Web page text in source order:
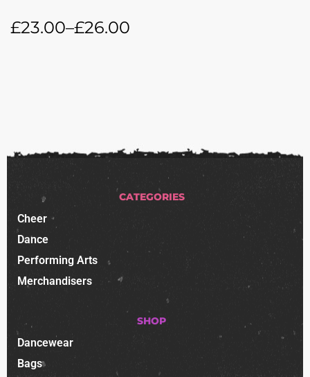
£23.00–£26.00
CATEGORIES
Cheer
Dance
Performing Arts
Merchandisers
SHOP
Dancewear
Bags